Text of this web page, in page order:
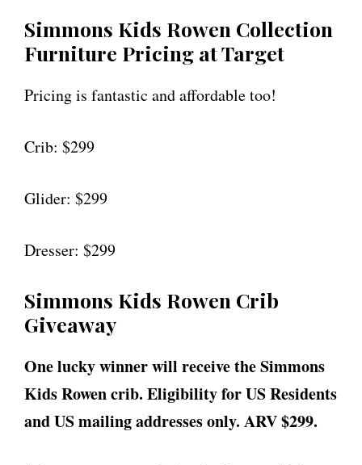
Simmons Kids Rowen Collection
Furniture Pricing at Target
Pricing is fantastic and affordable too!
Crib: $299
Glider: $299
Dresser: $299
Simmons Kids Rowen Crib
Giveaway
One lucky winner will receive the Simmons
Kids Rowen crib. Eligibility for US Residents
and US mailing addresses only. ARV $299.